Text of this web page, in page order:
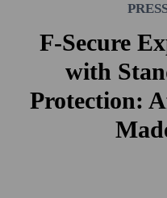
F-Secure
with
Protection: